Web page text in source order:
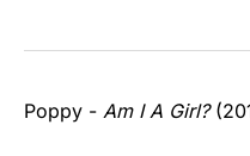
Poppy - Am I A Girl?